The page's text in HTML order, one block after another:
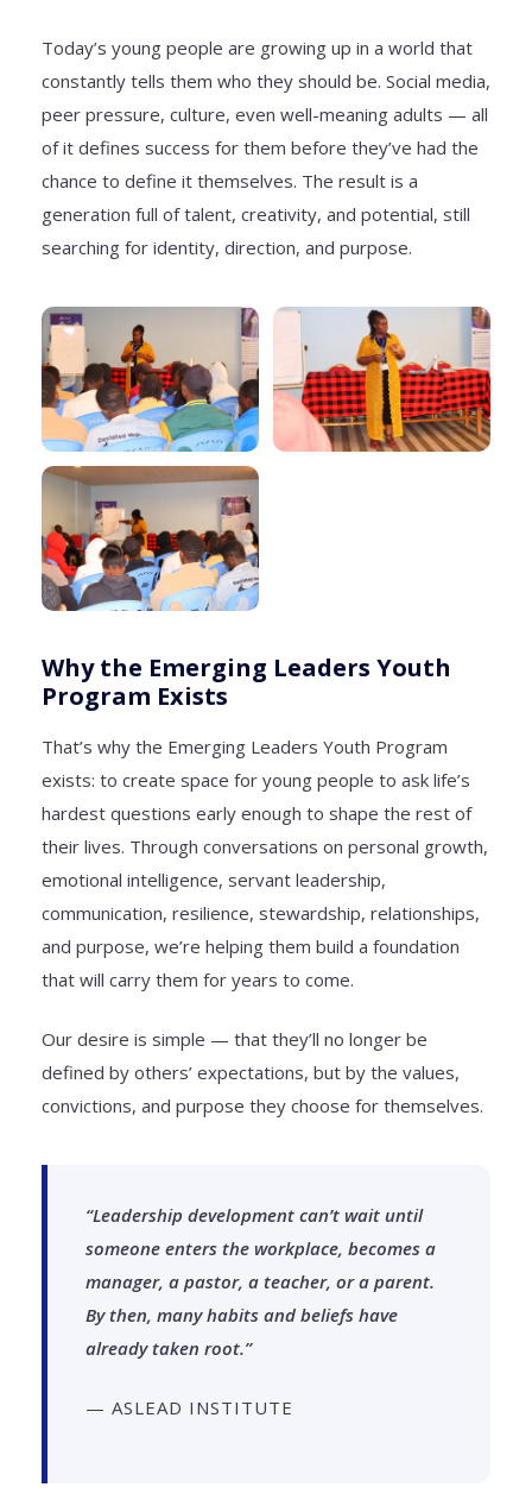
Today’s young people are growing up in a world that
constantly tells them who they should be. Social media,
peer pressure, culture, even well-meaning adults — all
of it defines success for them before they’ve had the
chance to define it themselves. The result is a
generation full of talent, creativity, and potential, still
searching for identity, direction, and purpose.
Why the Emerging Leaders Youth
Program Exists
That’s why the Emerging Leaders Youth Program
exists: to create space for young people to ask life’s
hardest questions early enough to shape the rest of
their lives. Through conversations on personal growth,
emotional intelligence, servant leadership,
communication, resilience, stewardship, relationships,
and purpose, we’re helping them build a foundation
that will carry them for years to come.
Our desire is simple — that they’ll no longer be
defined by others’ expectations, but by the values,
convictions, and purpose they choose for themselves.
“Leadership development can’t wait until
someone enters the workplace, becomes a
manager, a pastor, a teacher, or a parent.
By then, many habits and beliefs have
already taken root.”
— ASLEAD INSTITUTE